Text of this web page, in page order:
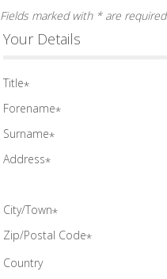
Fields marked with * are required
Your Details
Title*
Forename*
Surname*
Address*
City/Town*
Zip/Postal Code*
Country